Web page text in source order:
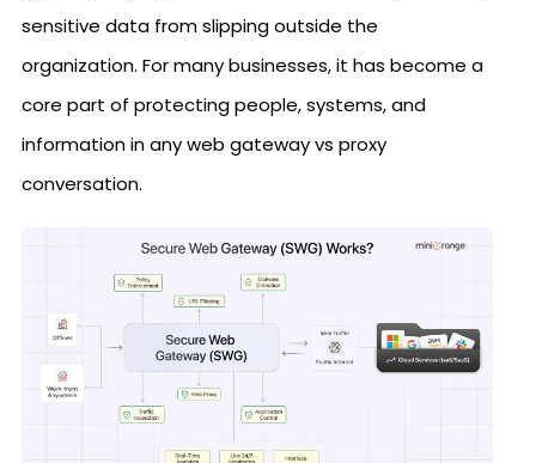
sensitive data from slipping outside the
organization. For many businesses, it has become a
core part of protecting people, systems, and
information in any web gateway vs proxy
conversation.